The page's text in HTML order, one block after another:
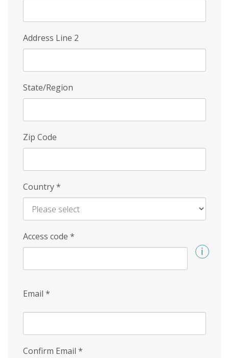
Address Line 2
State/Region
Zip Code
Country*
Access code *
Email *
Confirm Email *